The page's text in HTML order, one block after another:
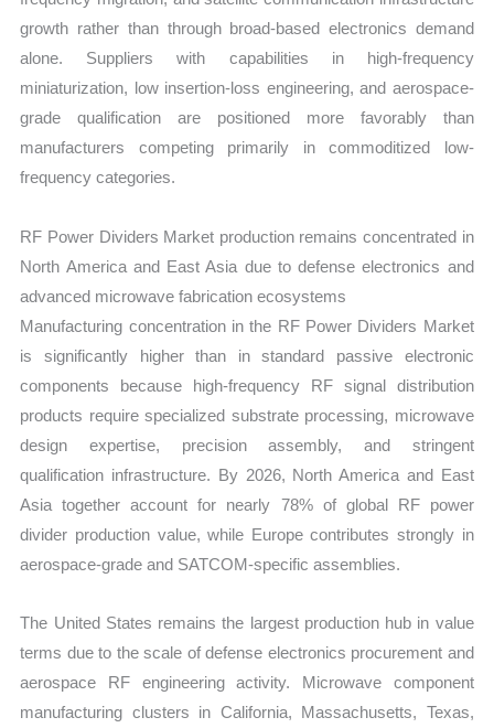
growth rather than through broad-based electronics demand
alone. Suppliers with capabilities in high-frequency
miniaturization, low insertion-loss engineering, and aerospace-
grade qualification are positioned more favorably than
manufacturers competing primarily in commoditized low-
frequency categories.
RF Power Dividers Market production remains concentrated in
North America and East Asia due to defense electronics and
advanced microwave fabrication ecosystems
Manufacturing concentration in the RF Power Dividers Market
is significantly higher than in standard passive electronic
components because high-frequency RF signal distribution
products require specialized substrate processing, microwave
design expertise, precision assembly, and stringent
qualification infrastructure. By 2026, North America and East
Asia together account for nearly 78% of global RF power
divider production value, while Europe contributes strongly in
aerospace-grade and SATCOM-specific assemblies.
The United States remains the largest production hub in value
terms due to the scale of defense electronics procurement and
aerospace RF engineering activity. Microwave component
manufacturing clusters in California, Massachusetts, Texas,